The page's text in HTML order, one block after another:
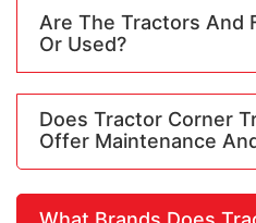
Are The Tractors And
Or Used?
Does Tractor Corner
Offer Maintenance